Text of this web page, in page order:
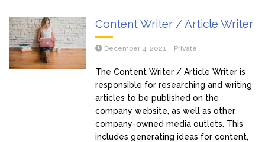
Content Writer / Article Writer
December 4, 2021 Private
The Content Writer / Article Writer is
responsible for researching and writing
articles to be published on the
company website, as well as other
company-owned media outlets. This
includes generating ideas for content,